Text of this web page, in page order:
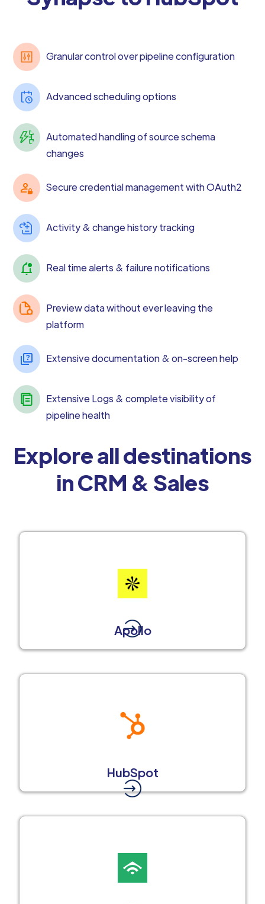
Granular control over pipeline configuration
Advanced scheduling options
Automated handling of source schema
changes
Secure credential management with OAuth2
Activity & change history tracking
Real time alerts & failure notifications
Preview data without ever leaving the
platform
Extensive documentation & on-screen help
Extensive Logs & complete visibility of
pipeline health
Explore all destinations
in CRM & Sales
Apollo
HubSpot